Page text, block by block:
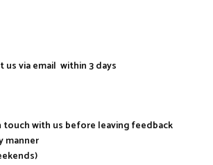
via email within 3 days
with us before leaving feedback
manner